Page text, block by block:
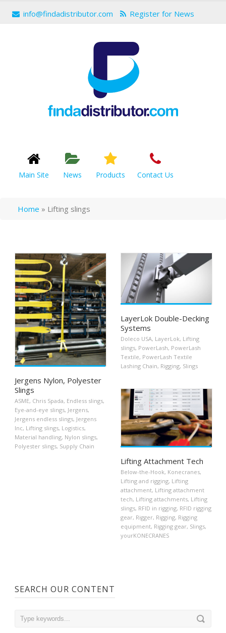
info@findadistributor.com Register for News
Main Site News Products Contact Us
Home » Lifting slings
Jergens Nylon, Polyester
Slings
ASME, Chris Spada, Endless slings,
Eye-and-eye slings, Jergens,
Jergens endless slings, Jergens
Inc, Lifting slings, Logistics,
Material handling, Nylon slings,
Polyester slings, Supply Chain
LayerLok Double-Decking
Systems
Doleco USA, LayerLok, Lifting
slings, PowerLash, PowerLash
Textile, PowerLash Textile
Lashing Chain, Rigging, Slings
Lifting Attachment Tech
Below-the-Hook, Konecranes,
Lifting and rigging, Lifting
attachment, Lifting attachment
tech, Lifting attachments, Lifting
slings, RFID in rigging, RFID rigging
gear, Rigger, Rigging, Rigging
equipment, Rigging gear, Slings,
yourKONECRANES
SEARCH OUR CONTENT